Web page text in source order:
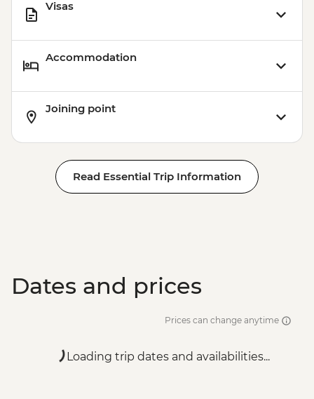
Visas
Accommodation
Joining point
Read Essential Trip Information
Dates and prices
Prices can change anytime
Loading trip dates and availabilities...